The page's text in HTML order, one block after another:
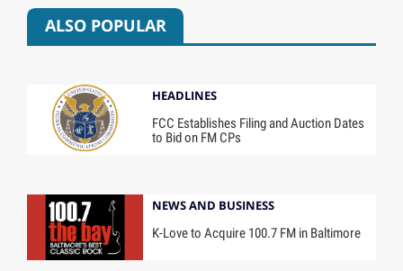
ALSO POPULAR
HEADLINES
FCC Establishes Filing and Auction Dates
to Bid on FM CPs
NEWS AND BUSINESS
K-Love to Acquire 100.7 FM in Baltimore